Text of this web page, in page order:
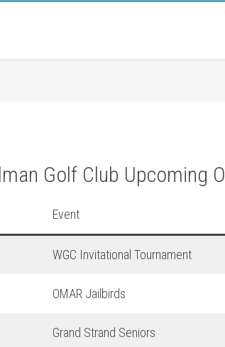
Golf Club Upcoming
Event
WGC Invitational Tournament
OMAR Jailbirds
Grand Strand Seniors